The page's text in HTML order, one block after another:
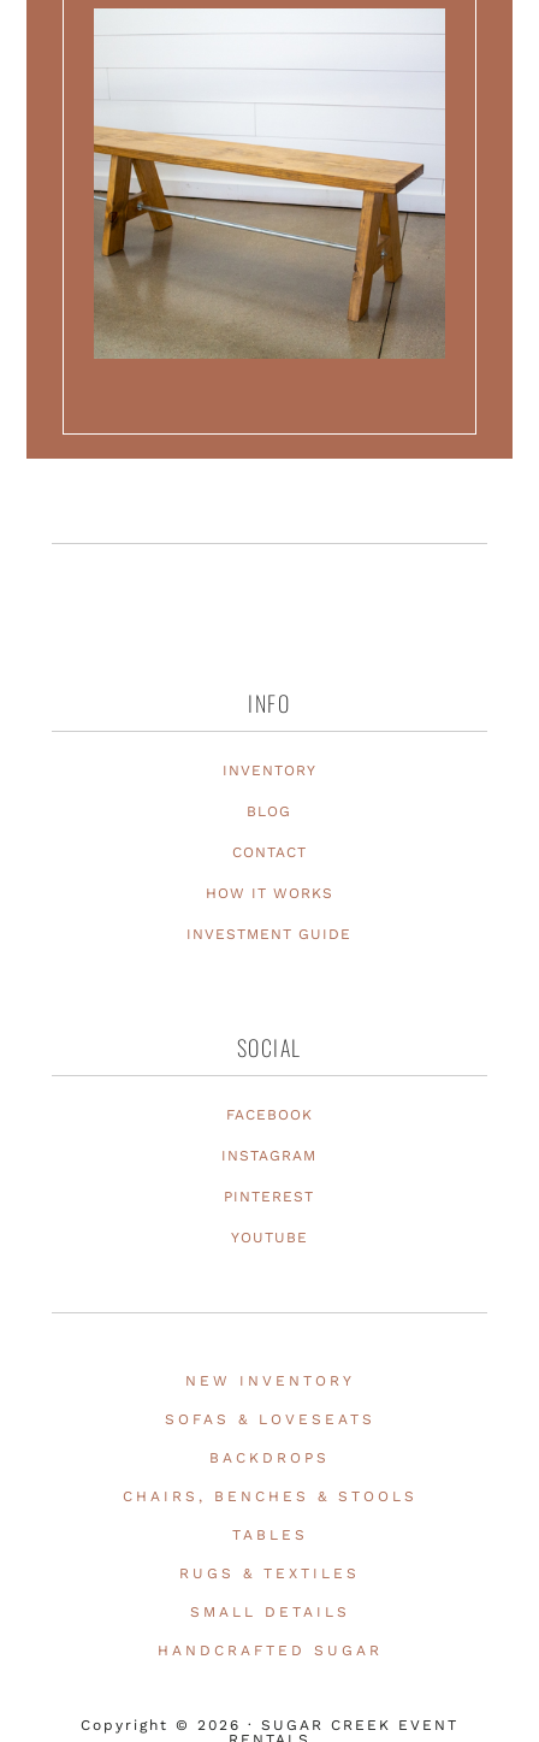
INFO
INVENTORY
BLOG
CONTACT
HOW IT WORKS
INVESTMENT GUIDE
SOCIAL
FACEBOOK
INSTAGRAM
PINTEREST
YOUTUBE
NEW INVENTORY
SOFAS & LOVESEATS
BACKDROPS
CHAIRS, BENCHES & STOOLS
TABLES
RUGS & TEXTILES
SMALL DETAILS
HANDCRAFTED SUGAR
Copyright © 2026 · SUGAR CREEK EVENT